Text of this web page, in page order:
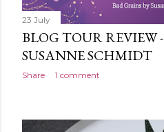
23 July
BLOG TOUR REVIEW
SUSANNE SCHMIDT
Share 1 comment